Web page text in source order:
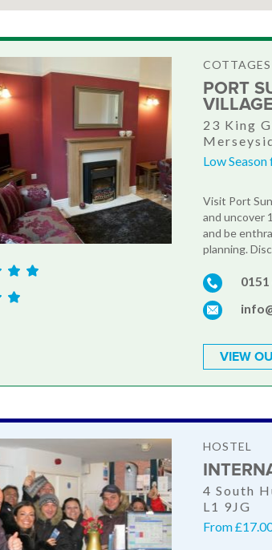
COTTAGES
PORT
VILLAGE
23 King
Low
Visit Port
and uncover
and be
planning.
VIEW
HOSTEL
4 South
L1 9JG
From